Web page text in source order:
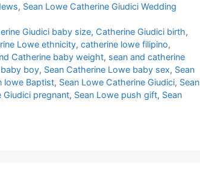
, Sean Lowe Catherine Giudici Wedding
Giudici baby size, Catherine Giudici birth,
Lowe ethnicity, catherine lowe filipino,
Catherine baby weight, sean and catherine
boy, Sean Catherine Lowe baby sex, Sean
lowe Baptist, Sean Lowe Catherine Giudici, Sean
Giudici pregnant, Sean Lowe push gift, Sean